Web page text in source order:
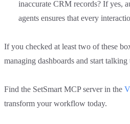
inaccurate CRM records? If yes,
agents ensures that every
If you checked at least two of these
managing dashboards and start
Find the SetSmart MCP server in the
transform your workflow today.